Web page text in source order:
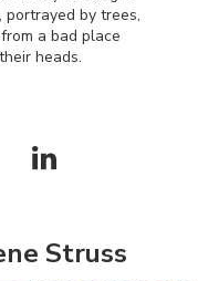
portrayed by trees,
a bad place
heads.
Struss